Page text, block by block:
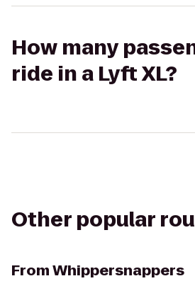
How many
ride in a Lyft XL?
Other popular
FromWhippersnappers